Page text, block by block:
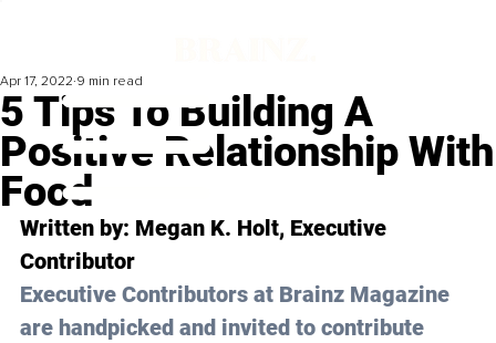
5 Tips To Building A
Positive Relationship With
Food
Apr 17, 2022 9 min read
Written by: Megan K. Holt, Executive
Contributor
Executive Contributors at Brainz Magazine
are handpicked and invited to contribute